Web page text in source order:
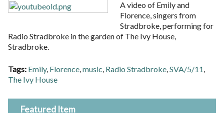
A video of Emily and
Florence, singers from
Stradbroke, performing for
Radio Stradbroke in the garden of The Ivy House,
Stradbroke.
Tags: Emily, Florence,music, Radio Stradbroke,SVA/5/11,
The Ivy House
Featured Item